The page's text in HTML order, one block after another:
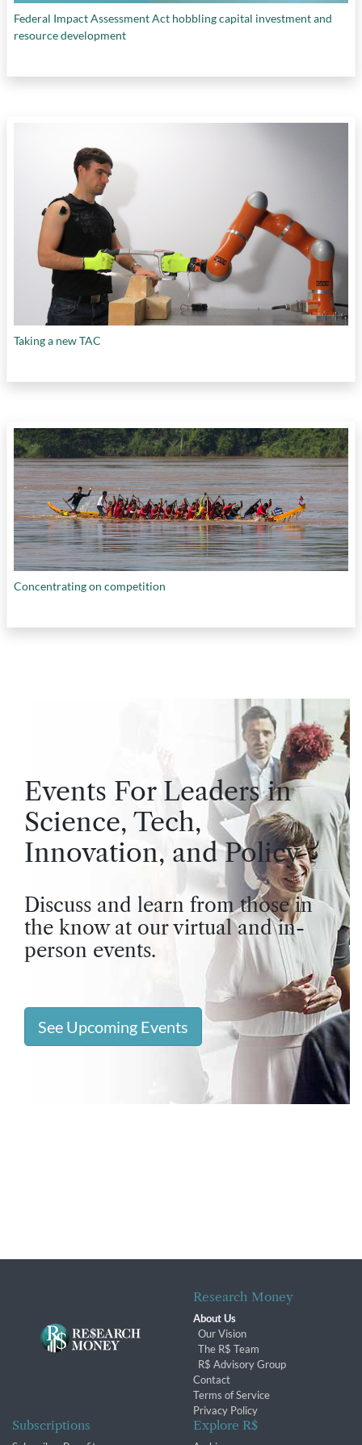
Federal Impact Assessment Act hobbling capital investment and
resource development
Taking a new TAC
Concentrating on competition
Events For Leaders in
Science, Tech,
Innovation, and Policy
Discuss and learn from those in
the know at our virtual and in-
person events.
See Upcoming Events
Research Money
About Us
Our Vision
The R$ Team
R$ Advisory Group
Contact
Terms of Service
Privacy Policy
Subscriptions Explore R$